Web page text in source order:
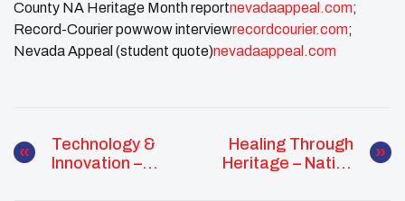
County NA Heritage Month report​nevadaappeal.com;
Record-Courier powwow interview​recordcourier.com;
Nevada Appeal (student quote)​nevadaappeal.com
Technology &
Innovation –
Healing Through
Heritage – Native